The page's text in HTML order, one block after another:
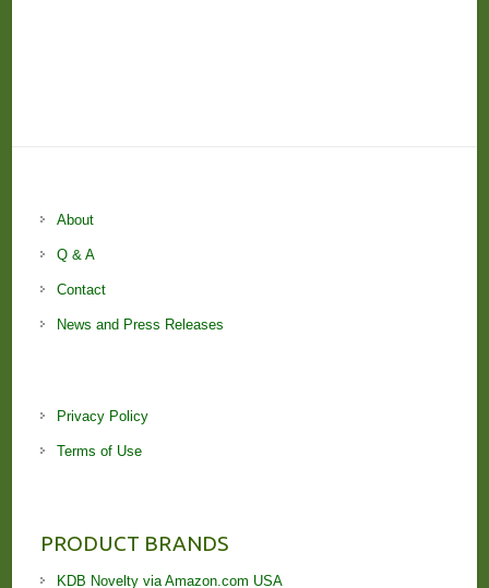
About
Q & A
Contact
News and Press Releases
Privacy Policy
Terms of Use
PRODUCT BRANDS
KDB Novelty via Amazon.com USA